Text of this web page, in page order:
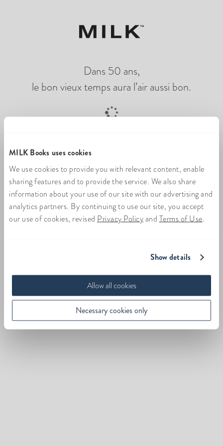
MILK Books uses cookies
We use cookies to provide you with relevant content, enable
sharing features and to provide the service. We also share
information about your use of our site with our advertising and
analytics partners. By continuing to use our site, you accept
our use of cookies, revised Privacy Policyand Terms of Use.
Show details
Allow all cookies
Necessary cookies only
Dans 50 ans,
le bon vieux temps aura l’air aussi bon.